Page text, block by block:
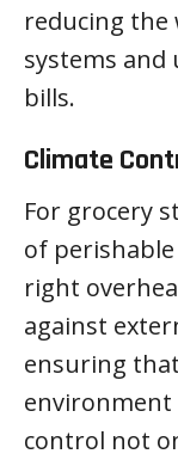
reducing
systems and
bills.
Climate
For grocery
of
right
against
ensuring
environment
control not